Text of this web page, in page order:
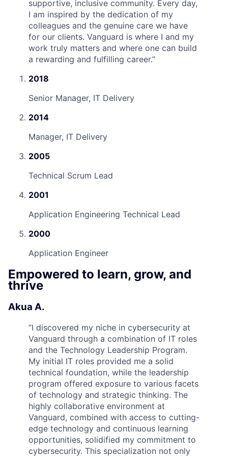
supportive, inclusive community. Every day,
I am inspired by the dedication of my
colleagues and the genuine care we have
for our clients. Vanguard is where I and my
work truly matters and where one can build
a rewarding and fulfilling career.”
2018
Senior Manager, IT Delivery
2014
Manager, IT Delivery
2005
Technical Scrum Lead
2001
Application Engineering Technical Lead
2000
Application Engineer
Empowered to learn, grow, and
thrive
Akua A.
“I discovered my niche in cybersecurity at
Vanguard through a combination of IT roles
and the Technology Leadership Program.
My initial IT roles provided me a solid
technical foundation, while the leadership
program offered exposure to various facets
of technology and strategic thinking. The
highly collaborative environment at
Vanguard, combined with access to cutting-
edge technology and continuous learning
opportunities, solidified my commitment to
cybersecurity. This specialization not only